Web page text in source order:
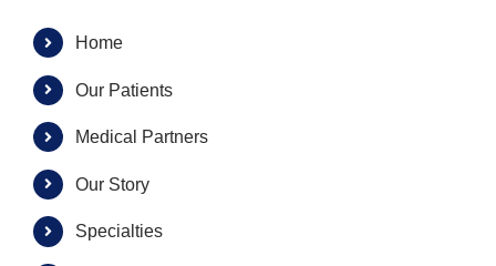
Home
Our Patients
Medical Partners
Our Story
Specialties